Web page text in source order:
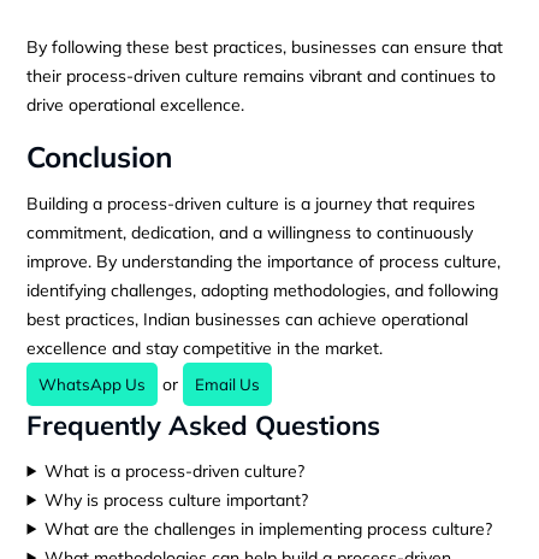
By following these best practices, businesses can ensure that
their process-driven culture remains vibrant and continues to
drive operational excellence.
Conclusion
Building a process-driven culture is a journey that requires
commitment, dedication, and a willingness to continuously
improve. By understanding the importance of process culture,
identifying challenges, adopting methodologies, and following
best practices, Indian businesses can achieve operational
excellence and stay competitive in the market.
WhatsApp Us or Email Us
Frequently Asked Questions
What is a process-driven culture?
Why is process culture important?
What are the challenges in implementing process culture?